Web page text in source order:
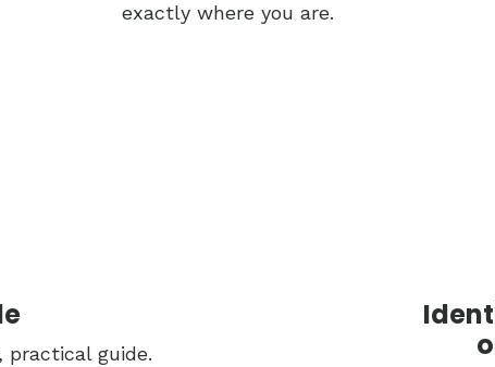
exactly where you are.
guide.